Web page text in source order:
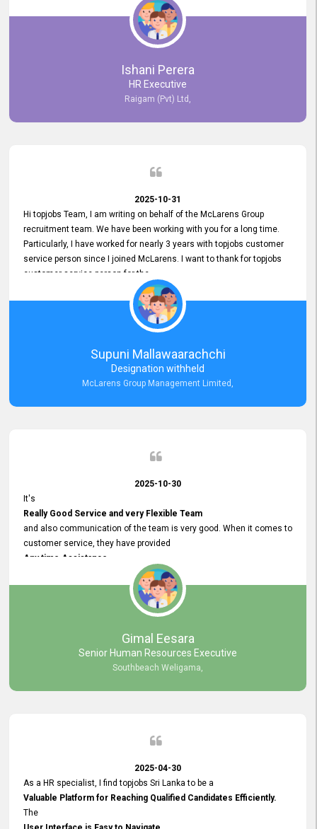
Ishani Perera
HR Executive
Raigam (Pvt) Ltd,
2025-10-31
Hi topjobs Team, I am writing on behalf of the McLarens Group
recruitment team. We have been working with you for a long time.
Particularly, I have worked for nearly 3 years with topjobs customer
service person since I joined McLarens. I want to thank for topjobs
customer service person for the
he gave me when I first started with McLarens and had no idea
about job posting on topjobs. He has provided
Clear Guidance and Continues Support
for me during crucial times. We are really happy with their
Dedicated Customer Service for our Recruitment Efforts.
Thank you again for the partnership.
Supuni Mallawaarachchi
Designation withheld
McLarens Group Management Limited,
2025-10-30
It's
Really Good Service and very Flexible Team
and also communication of the team is very good. When it comes to
customer service, they have provided
Any time Assistance
and they do adjustments what clients needs. They have a
very User User Friendly Interface
and no any bugs found so far. Also, they provided
Really Good and Clear System Training.
Gimal Eesara
Senior Human Resources Executive
Southbeach Weligama,
2025-04-30
As a HR specialist, I find topjobs Sri Lanka to be a
Valuable Platform for Reaching Qualified Candidates Efficiently.
The